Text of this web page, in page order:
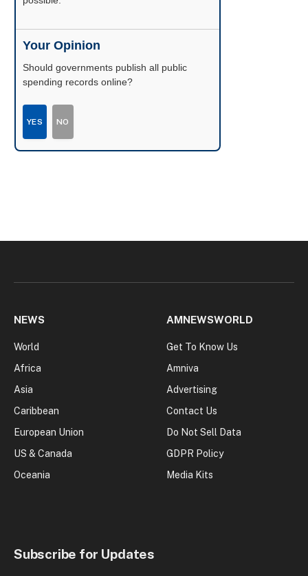
Your Opinion
Should governments publish all public
spending records online?
YES NO
NEWS
World
Africa
Asia
Caribbean
European Union
US & Canada
Oceania
AMNEWSWORLD
Get To Know Us
Amniva
Advertising
Contact Us
Do Not Sell Data
GDPR Policy
Media Kits
Subscribe for Updates